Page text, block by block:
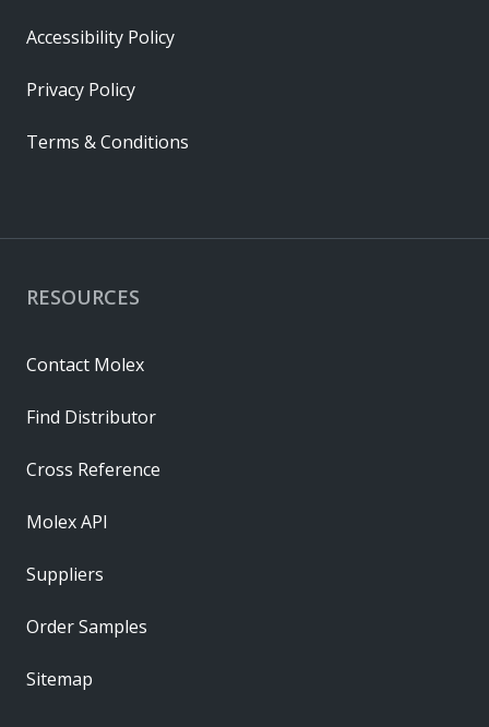
RESOURCES
Contact Molex
Find Distributor
Cross Reference
Molex API
Suppliers
Order Samples
Sitemap
Accessibility Policy
Privacy Policy
Terms & Conditions